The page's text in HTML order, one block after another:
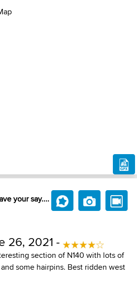
your say....
26, 2021 -
section of N140 with lots of
some hairpins. Best ridden west